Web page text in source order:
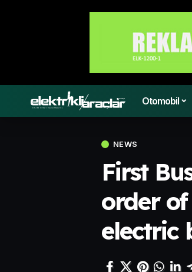
Otomobil
NEWS
First
order of
electric